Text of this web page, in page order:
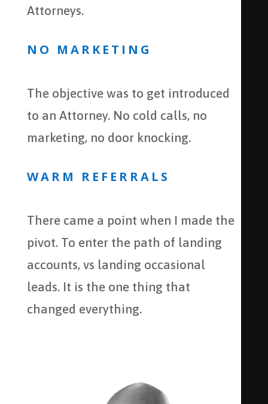
Attorneys.
NO MARKETING
The objective was to get introduced
to an Attorney. No cold calls, no
marketing, no door knocking.
WARM REFERRALS
There came a point when I made the
pivot. To enter the path of landing
accounts, vs landing occasional
leads. It is the one thing that
changed everything.